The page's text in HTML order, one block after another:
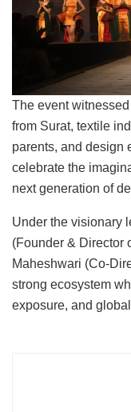
The event
from Surat, textile
parents, and design
celebrate the
next generation of
Under the visionary
(Founder & Director
Maheshwari (Co-
strong ecosystem
exposure, and